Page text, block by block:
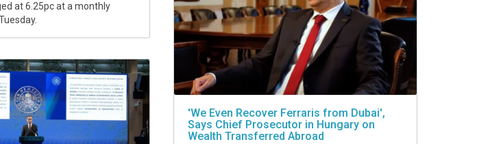
at 6.25pc at a monthly
'We Even Recover Ferraris from Dubai',
Says Chief Prosecutor in Hungary on
Wealth Transferred Abroad